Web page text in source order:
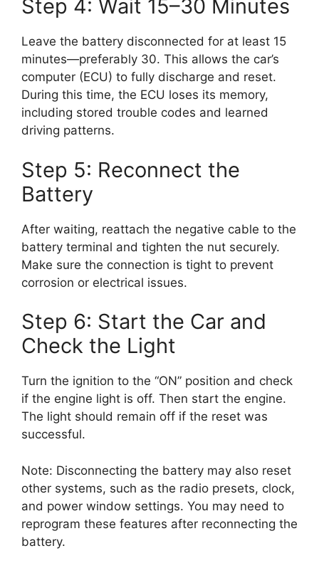
Step 4: Wait 15–30 Minutes
Leave the battery disconnected for at least 15
minutes—preferably 30. This allows the car’s
computer (ECU) to fully discharge and reset.
During this time, the ECU loses its memory,
including stored trouble codes and learned
driving patterns.
Step 5: Reconnect the
Battery
After waiting, reattach the negative cable to the
battery terminal and tighten the nut securely.
Make sure the connection is tight to prevent
corrosion or electrical issues.
Step 6: Start the Car and
Check the Light
Turn the ignition to the “ON” position and check
if the engine light is off. Then start the engine.
The light should remain off if the reset was
successful.
Note: Disconnecting the battery may also reset
other systems, such as the radio presets, clock,
and power window settings. You may need to
reprogram these features after reconnecting the
battery.